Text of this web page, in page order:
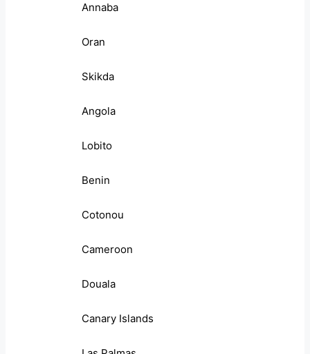
Annaba
Oran
Skikda
Angola
Lobito
Benin
Cotonou
Cameroon
Douala
Canary Islands